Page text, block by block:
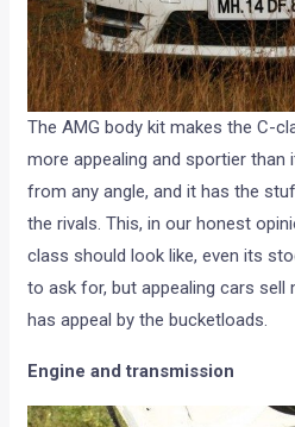
The AMG body kit makes the C-
more appealing and sportier
from any angle, and it has the
the rivals. This, in our honest
class should look like, even its
to ask for, but appealing cars sell
has appeal by the bucketloads.
Engine and transmission